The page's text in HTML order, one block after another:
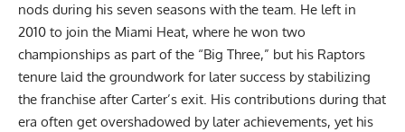
nods during his seven seasons with the team. He left in
2010 to join the Miami Heat, where he won two
championships as part of the “Big Three,” but his Raptors
tenure laid the groundwork for later success by stabilizing
the franchise after Carter’s exit. His contributions during that
era often get overshadowed by later achievements, yet his